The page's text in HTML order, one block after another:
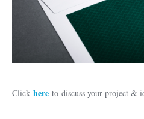
Click here to discuss your project &